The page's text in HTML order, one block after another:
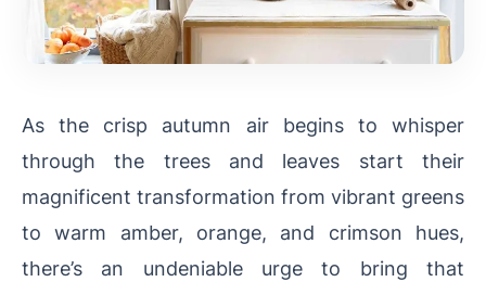
As the crisp autumn air begins to whisper
through the trees and leaves start their
magnificent transformation from vibrant greens
to warm amber, orange, and crimson hues,
there’s an undeniable urge to bring that